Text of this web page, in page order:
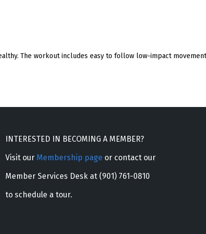
The workout includes easy to follow low-impact
INTERESTED IN BECOMING A MEMBER?
Visit our Membership page or contact our
Member Services Desk at (901) 761-0810
to schedule a tour.